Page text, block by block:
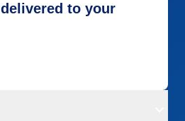
to your